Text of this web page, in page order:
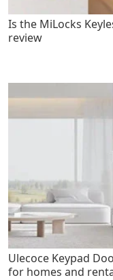
Is the MiLocks
review
Ulecoce Keypad
for homes and